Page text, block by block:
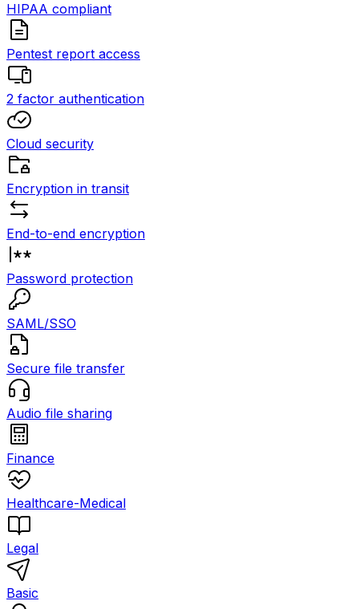
HIPAA compliant
Pentest report access
2 factor authentication
Cloud security
Encryption in transit
End-to-end encryption
Password protection
SAML/SSO
Secure file transfer
Audio file sharing
Finance
Healthcare-Medical
Legal
Basic